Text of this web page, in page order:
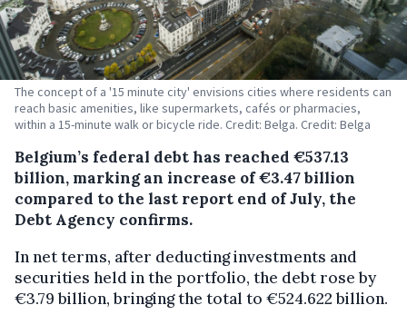
The concept of a '15 minute city' envisions cities where residents can
reach basic amenities, like supermarkets, cafés or pharmacies,
within a 15-minute walk or bicycle ride. Credit: Belga. Credit: Belga
Belgium’s federal debt has reached €537.13
billion, marking an increase of €3.47 billion
compared to the last report end of July, the
Debt Agency confirms.
In net terms, after deducting investments and
securities held in the portfolio, the debt rose by
€3.79 billion, bringing the total to €524.622 billion.